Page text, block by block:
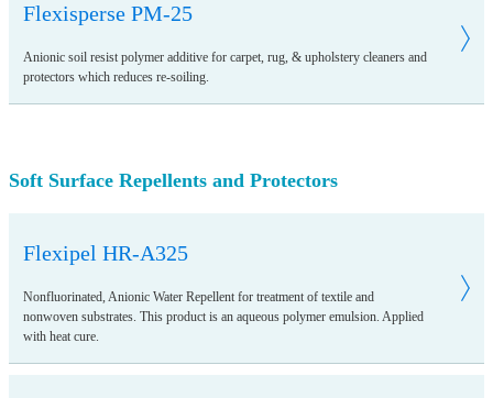
Flexisperse PM-25
Anionic soil resist polymer additive for carpet, rug, & upholstery cleaners and
protectors which reduces re-soiling.
Soft Surface Repellents and Protectors
Flexipel HR-A325
Nonfluorinated, Anionic Water Repellent for treatment of textile and
nonwoven substrates. This product is an aqueous polymer emulsion. Applied
with heat cure.